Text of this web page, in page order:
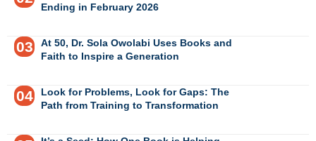
Ending in February 2026
At 50, Dr. Sola Owolabi Uses Books and
Faith to Inspire a Generation
Look for Problems, Look for Gaps: The
Path from Training to Transformation